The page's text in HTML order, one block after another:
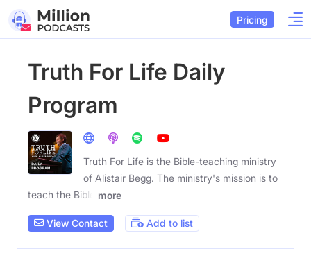
Pricing
Truth For Life Daily
Program
Truth For Life is the Bible-teaching ministry
of Alistair Begg. The ministry's mission is to
teach the Bible
more
View Contact Add to list